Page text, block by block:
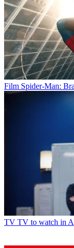
Film Spider-Man:
TV TV to watch in